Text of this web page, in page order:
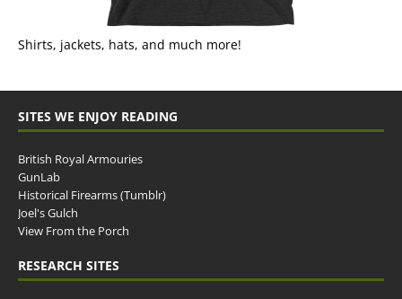
Shirts, jackets, hats, and much more!
SITES WE ENJOY READING
British Royal Armouries
GunLab
Historical Firearms (Tumblr)
Joel's Gulch
View From the Porch
RESEARCH SITES